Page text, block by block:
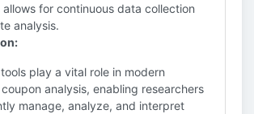
for continuous data collection
analysis.
play a vital role in modern
analysis, enabling researchers
manage, analyze, and interpret